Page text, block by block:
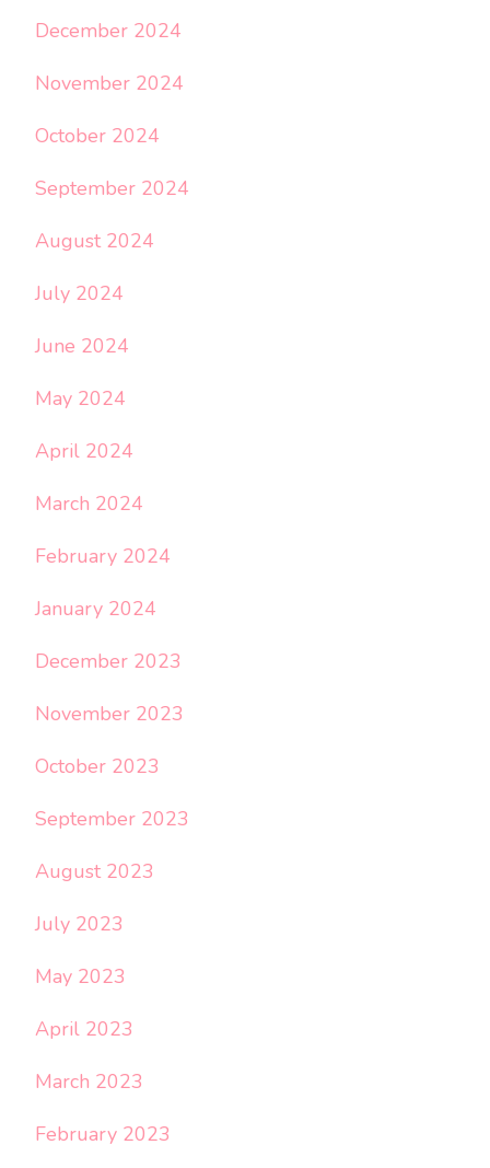
December 2024
November 2024
October 2024
September 2024
August 2024
July 2024
June 2024
May 2024
April 2024
March 2024
February 2024
January 2024
December 2023
November 2023
October 2023
September 2023
August 2023
July 2023
May 2023
April 2023
March 2023
February 2023